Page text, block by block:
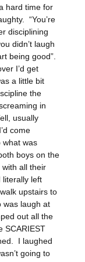
hard time for
“You’re
disciplining
didn’t laugh
being good”.
I’d get
a little bit
the
in
usually
come
what was
boys on the
all their
left
upstairs to
was laugh at
out all the
SCARIEST
I laughed
going to